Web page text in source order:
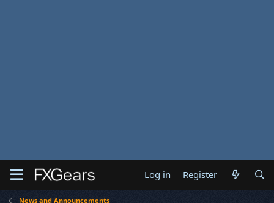
Log in Register
News and Announcements